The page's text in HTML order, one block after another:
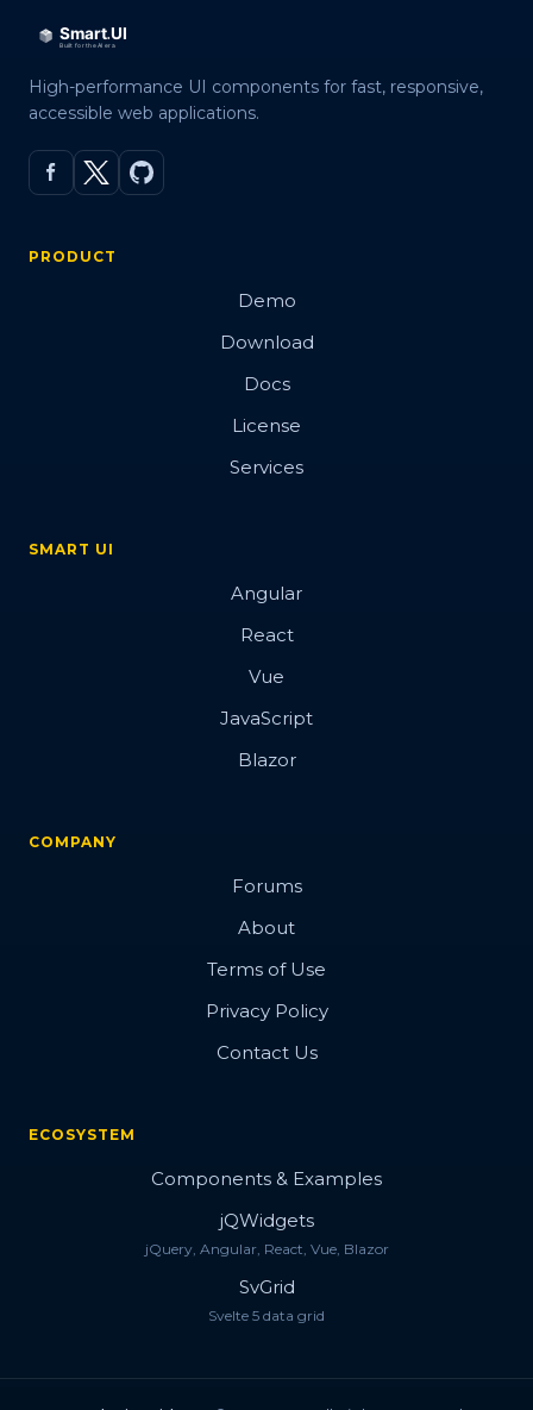
High-performance UI components for fast, responsive,
accessible web applications.
PRODUCT
Demo
Download
Docs
License
Services
SMART UI
Angular
React
Vue
JavaScript
Blazor
COMPANY
Forums
About
Terms of Use
Privacy Policy
Contact Us
ECOSYSTEM
Components & Examples
jQWidgets
jQuery, Angular, React, Vue, Blazor
SvGrid
Svelte 5 data grid